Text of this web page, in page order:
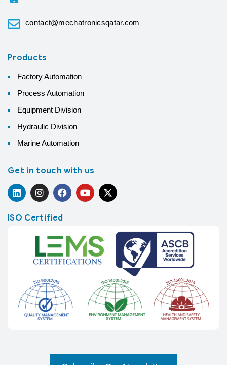
contact@mechatronicsqatar.com
Products
Factory Automation
Process Automation
Equipment Division
Hydraulic Division
Marine Automation
Get in touch with us
ISO Certified